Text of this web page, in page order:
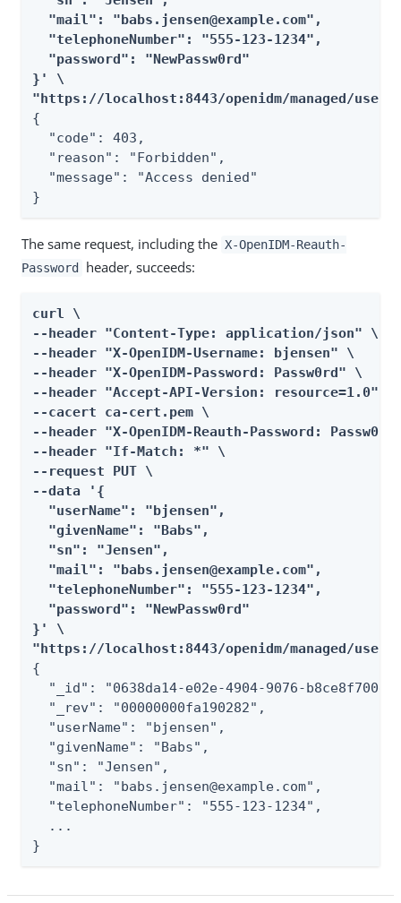
  "mail": "babs.jensen@example.com",
  "telephoneNumber": "555-123-1234",
  "password": "NewPassw0rd"
}' \
"https://localhost:8443/openidm/managed/user/
{
  "code": 403,
  "reason": "Forbidden",
  "message": "Access denied"
}
The same request, including the X-OpenIDM-Reauth-
Password
header, succeeds:
curl \
--header "Content-Type: application/json" \
--header "X-OpenIDM-Username: bjensen" \
--header "X-OpenIDM-Password: Passw0rd" \
--header "Accept-API-Version: resource=1.0" \
--cacert ca-cert.pem \
--header "X-OpenIDM-Reauth-Password:
--header "If-Match: *" \
--request PUT \
--data '{
  "userName": "bjensen",
  "givenName": "Babs",
  "sn": "Jensen",
  "mail": "babs.jensen@example.com",
  "telephoneNumber": "555-123-1234",
  "password": "NewPassw0rd"
}' \
"https://localhost:8443/openidm/managed/user/
{
"_id": "0638da14-e02e-4904-9076-
  "_rev": "00000000fa190282",
  "userName": "bjensen",
  "givenName": "Babs",
  "sn": "Jensen",
  "mail": "babs.jensen@example.com",
  "telephoneNumber": "555-123-1234",
  ...
}